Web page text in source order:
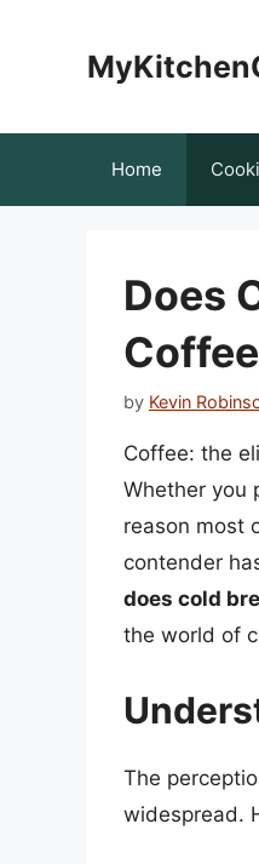
Home
Does
by Kevin
Coffee: the
Whether you
reason most
contender
does cold
the world of
The
widespread.